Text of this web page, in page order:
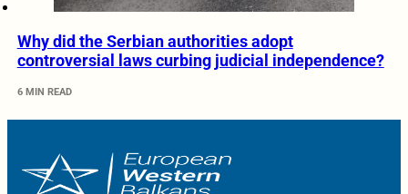
Why did the Serbian authorities adopt
controversial laws curbing judicial independence?
6 MIN READ